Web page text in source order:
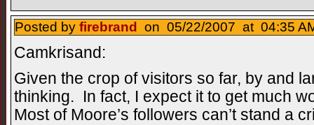
Posted by firebrand on 05/22/2007 at 04:35
Camkrisand:
Given the crop of visitors so far, by and
thinking. In fact, I expect it to get much
Most of Moore’s followers can’t stand a